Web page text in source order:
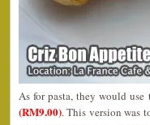
As for pasta, they would
(RM9.00). This version was